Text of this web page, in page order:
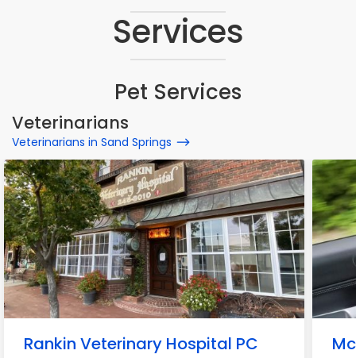
Services
Pet Services
Veterinarians
Veterinarians in Sand Springs
Rankin Veterinary Hospital PC